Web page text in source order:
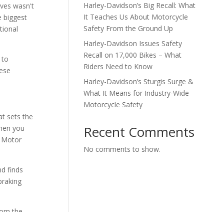
wasn't
biggest
to
sets the
you
Motor
finds
Harley-Davidson’s Big Recall: What
It Teaches Us About Motorcycle
Safety From the Ground Up
Harley-Davidson Issues Safety
Recall on 17,000 Bikes – What
Riders Need to Know
Harley-Davidson’s Sturgis Surge &
What It Means for Industry-Wide
Motorcycle Safety
Recent Comments
No comments to show.